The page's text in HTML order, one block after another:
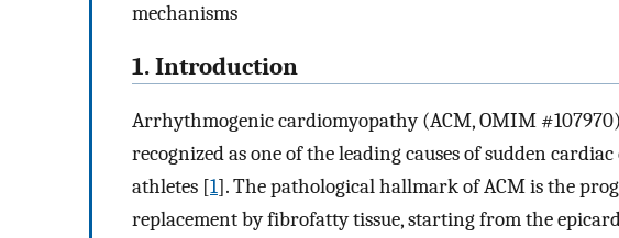
mechanisms
1. Introduction
Arrhythmogenic cardiomyopathy (ACM, OMIM
recognized as one of the leading causes of sudden
athletes [1]. The pathological hallmark of ACM is the
replacement by fibrofatty tissue, starting from the